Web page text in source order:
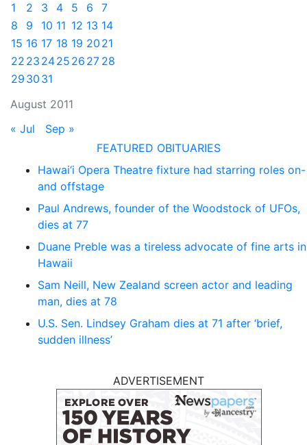
August 2011
1
2 3 4 5 6
7
8
9 10 11 12 13 14
15 16 17 18 19 20 21
22 23 2425 26 27 28
29 30 31
« Jul
Sep »
FEATURED OBITUARIES
Hawai‘i Opera Theatre fixture had starring roles on-
and offstage
Paul Andrews, founder of the Woodstock of UFOs,
dies at 77
Duane Preble was a tireless advocate of fine arts in
Hawaii
Sam Neill, New Zealand screen actor and leading
man, dies at 78
U.S. Sen. Lindsey Graham dies at 71 after ‘brief,
sudden illness’
ADVERTISEMENT